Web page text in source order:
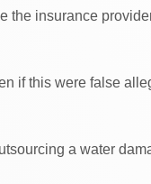
the insurance
if this were false
a water